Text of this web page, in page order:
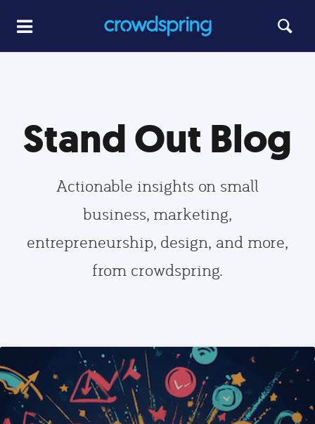
Stand Out Blog
Actionable insights on small
business, marketing,
entrepreneurship, design, and more,
from crowdspring.